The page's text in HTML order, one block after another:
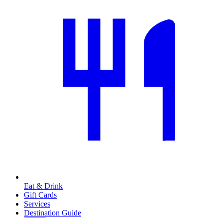
Eat & Drink
Gift Cards
Services
Destination Guide